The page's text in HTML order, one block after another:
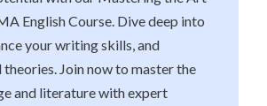
English Course. Dive deep into
your writing skills, and
Join now to master the
and literature with expert